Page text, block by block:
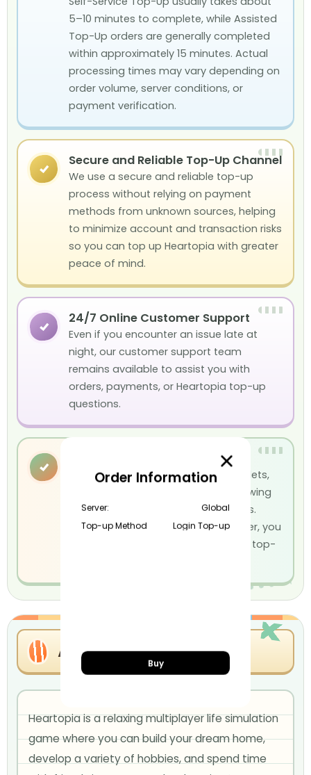
Order Information
Server:
Global
Top-up Method
Login Top-up
Buy
5–10 minutes to complete, while Assisted
Top-Up orders are generally completed
within approximately 15 minutes. Actual
processing times may vary depending on
order volume, server conditions, or
payment verification.
✓
Secure and Reliable Top-Up Channel
We use a secure and reliable top-up
process without relying on payment
methods from unknown sources, helping
to minimize account and transaction risks
so you can top up Heartopia with greater
peace of mind.
✓
24/7 Online Customer Support
Even if you encounter an issue late at
night, our customer support team
remains available to assist you with
orders, payments, or Heartopia top-up
questions.
✓
Multiple Payment Methods
We support Visa, Mastercard, e-wallets,
credit cards, debit cards, and a growing
selection of local payment methods.
Whatever payment option you prefer, you
can easily complete your Heartopia top-
About Heartopia
Heartopia is a relaxing multiplayer life simulation
game where you can build your dream home,
develop a variety of hobbies, and spend time